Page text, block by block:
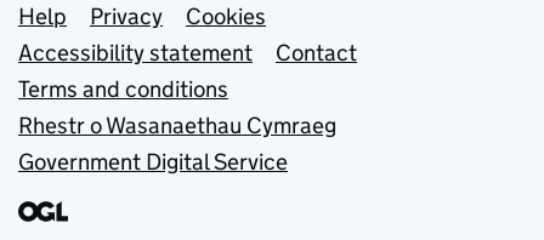
Support links
Help Privacy
Cookies
Accessibility statement
Contact
Terms and conditions
Rhestr o Wasanaethau Cymraeg
Government Digital Service